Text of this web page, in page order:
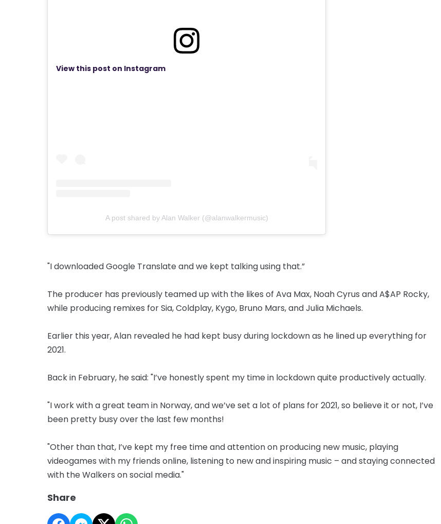
View this post on Instagram
A post shared by Alan Walker (@alanwalkermusic)
"I downloaded Google Translate and we kept talking using that.”
The producer has previously teamed up with the likes of Ava Max, Noah Cyrus and A$AP Rocky,
while producing remixes for Sia, Coldplay, Kygo, Bruno Mars, and Julia Michaels.
Earlier this year, Alan revealed he had kept busy during lockdown as he lined up everything for
2021.
Back in February, he said: "I’ve honestly spent my time in lockdown quite productively actually.
"I work with a great team in Norway, and we’ve set a lot of plans for 2021, so believe it or not, I’ve
been pretty busy over the last few months!
"Other than that, I’ve kept my free time and attention on producing new music, playing
videogames with my friends online, listening to new and inspiring music – and staying connected
with the Walkers on social media."
Share